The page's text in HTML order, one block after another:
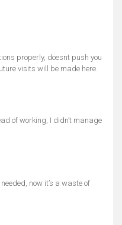
properly, doesnt push you
visits will be made here.
of working, I didn’t manage
now it’s a waste of